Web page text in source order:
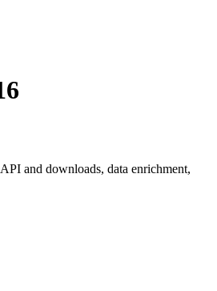
and downloads, data enrichment,